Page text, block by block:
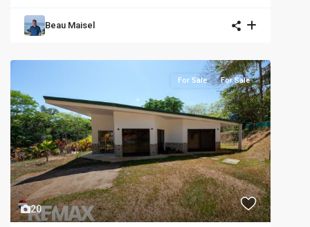
Beau Maisel
20
For Sale For Sale